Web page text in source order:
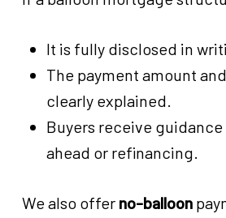
It is fully disclosed in
The payment amount
clearly explained.
Buyers receive
ahead or refinancing.
We also offer no-balloon